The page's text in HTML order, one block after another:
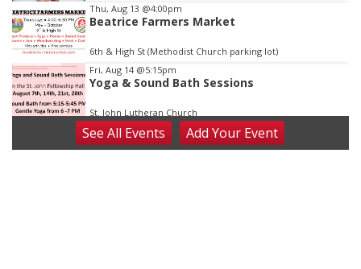
Thu, Aug 13 @4:00pm
Beatrice Farmers Market
6th & High St (Methodist Church parking lot)
Fri, Aug 14 @5:15pm
Yoga & Sound Bath Sessions
St. John Lutheran Church
Sat, Aug 15
Firth Community Center
SeeAll Events AddYour Event